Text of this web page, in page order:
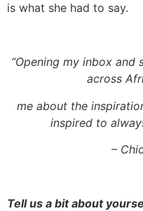
is what she had to say.
“Opening my inbox and
across
me about the
inspired to
–
Tell us a bit about